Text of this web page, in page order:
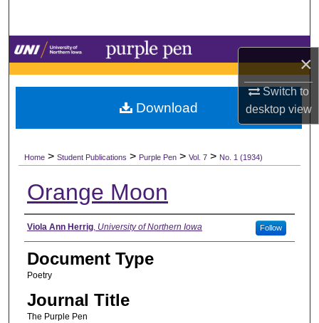
×
Switch to
desktopview
Browse Collections
My Account
Digital Commons Network™
Home > Student Publications > Purple Pen > Vol. 7 > No. 1 (1934)
Orange Moon
Authors
Viola Ann Herrig, University of Northern Iowa Follow
Document Type
Poetry
Journal Title
The Purple Pen
Download